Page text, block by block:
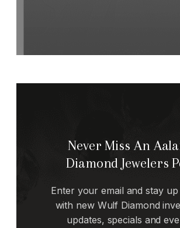
Never Miss An
Diamond Jewelers
Enter your email and stay up
with new Wulf Diamond
updates, specials and